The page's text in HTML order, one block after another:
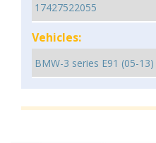
Vehicles: